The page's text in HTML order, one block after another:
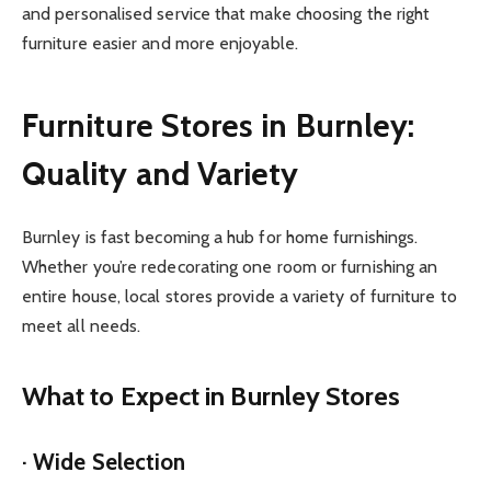
and personalised service that make choosing the right
furniture easier and more enjoyable.
Furniture Stores in Burnley:
Quality and Variety
Burnley is fast becoming a hub for home furnishings.
Whether you’re redecorating one room or furnishing an
entire house, local stores provide a variety of furniture to
meet all needs.
What to Expect in Burnley Stores
· Wide Selection